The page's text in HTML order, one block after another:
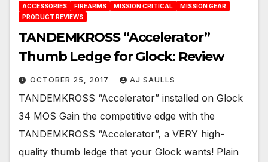
ACCESSORIES FIREARMS MISSION CRITICAL
MISSION GEAR
PRODUCT REVIEWS
TANDEMKROSS “Accelerator”
Thumb Ledge for Glock: Review
OCTOBER 25, 2017 AJ SAULLS
TANDEMKROSS “Accelerator” installed on Glock
34 MOS Gain the competitive edge with the
TANDEMKROSS “Accelerator”, a VERY high-
quality thumb ledge that your Glock wants! Plain